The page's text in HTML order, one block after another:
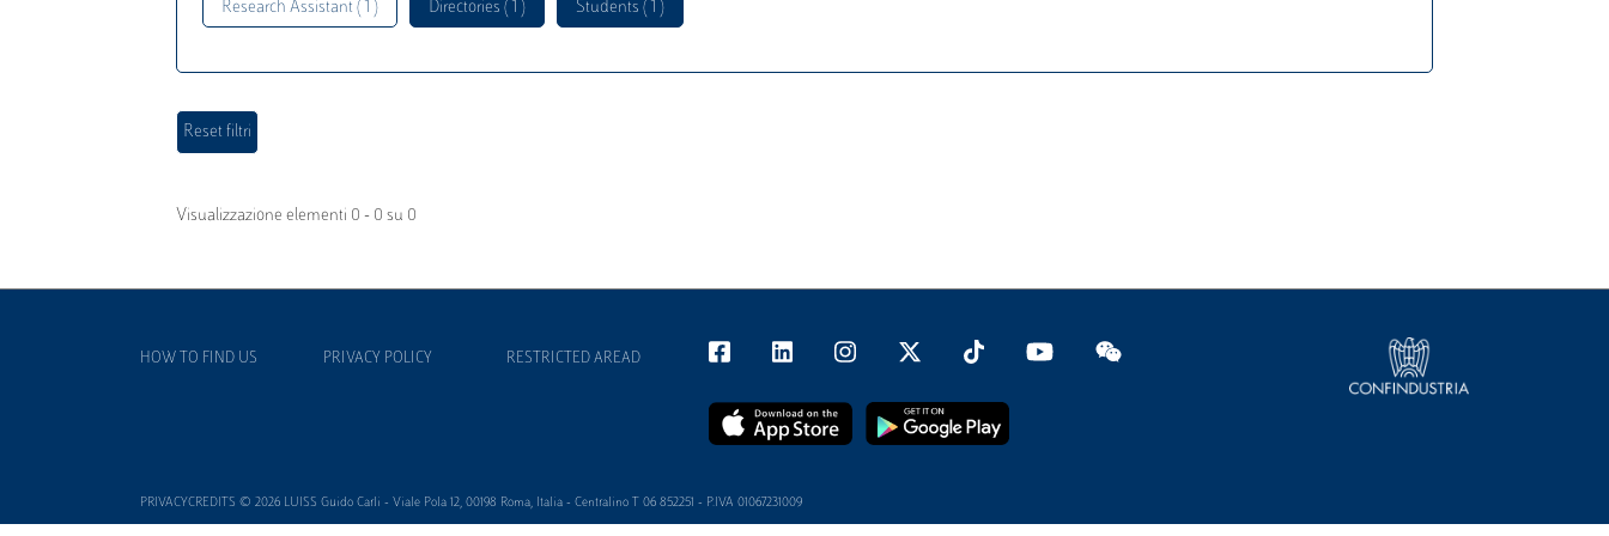
Research Assistant ( 1 ) Directories ( 1 ) Students ( 1 )
Visualizzazione elementi 0 - 0 su 0
HOW TO FIND US PRIVACY POLICY RESTRICTED AREAD
PRIVACYCREDITS © 2026 LUISS Guido Carli - Viale Pola 12, 00198 Roma, Italia - Centralino T 06 852251 - P.IVA 01067231009